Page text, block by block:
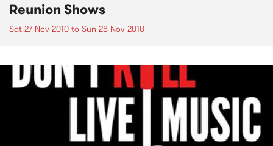
Reunion Shows
Sat 27 Nov 2010 to Sun 28 Nov 2010